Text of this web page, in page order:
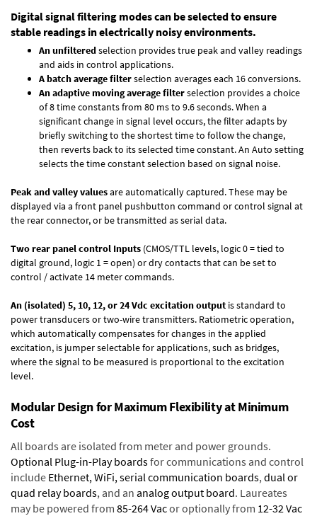
Digital signal filtering modes can be selected to ensure
stable readings in electrically noisy environments.
An unfilteredselection provides true peak and valley readings
and aids in control applications.
A batch average filterselection averages each 16 conversions.
An adaptive moving average filterselection provides a choice
of 8 time constants from 80 ms to 9.6 seconds. When a
significant change in signal level occurs, the filter adapts by
briefly switching to the shortest time to follow the change,
then reverts back to its selected time constant. An Auto setting
selects the time constant selection based on signal noise.
Peak and valley valuesare automatically captured. These may be
displayed via a front panel pushbutton command or control signal at
the rear connector, or be transmitted as serial data.
Two rear panel control Inputs (CMOS/TTL levels, logic 0 = tied to
digital ground, logic 1 = open) or dry contacts that can be set to
control / activate 14 meter commands.
An (isolated) 5, 10, 12, or 24 Vdc excitation output is standard to
power transducers or two-wire transmitters. Ratiometric operation,
which automatically compensates for changes in the applied
excitation, is jumper selectable for applications, such as bridges,
where the signal to be measured is proportional to the excitation
level.
Modular Design for Maximum Flexibility at Minimum
Cost
All boards are isolated from meter and power grounds.
Optional Plug-in-Play boardsfor communications and control
include Ethernet, WiFi, serial communication boards,dual or
quad relay boards, and an analog output board. Laureates
may be powered from 85-264 Vacor optionally from 12-32 Vac